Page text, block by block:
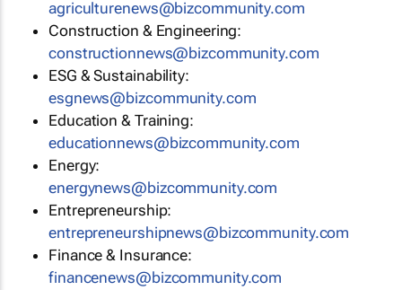
agriculturenews@bizcommunity.com
Construction & Engineering:
constructionnews@bizcommunity.com
ESG & Sustainability:
esgnews@bizcommunity.com
Education & Training:
educationnews@bizcommunity.com
Energy:
energynews@bizcommunity.com
Entrepreneurship:
entrepreneurshipnews@bizcommunity.com
Finance & Insurance:
financenews@bizcommunity.com